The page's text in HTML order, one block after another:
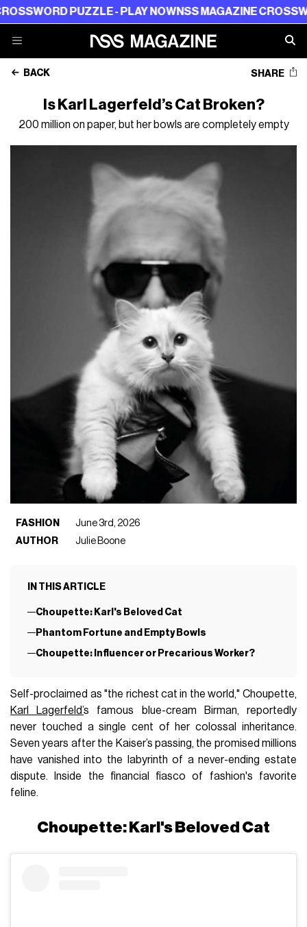
PUZZLE - PLAY NOWNSS MAGAZINE CROSSWORD
BACK SHARE
Is Karl Lagerfeld’s Cat Broken?
200 million on paper, but her bowls are completely empty
FASHION
June 3rd, 2026
AUTHOR
Julie Boone
IN THIS ARTICLE
Choupette: Karl's Beloved Cat
Phantom Fortune and Empty Bowls
Choupette: Influencer or Precarious Worker?
Self-proclaimed as "the richest cat in the world," Choupette,
Karl Lagerfeld’s famous blue-cream Birman, reportedly
never touched a single cent of her colossal inheritance.
Seven years after the Kaiser’s passing, the promised millions
have vanished into the labyrinth of a never-ending estate
dispute. Inside the financial fiasco of fashion's favorite
feline.
Choupette: Karl's Beloved Cat